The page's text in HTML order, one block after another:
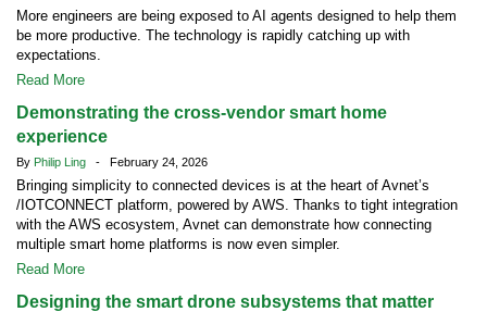
More engineers are being exposed to AI agents designed to help them
be more productive. The technology is rapidly catching up with
expectations.
Read More
Demonstrating the cross-vendor smart home
experience
By Philip Ling - February 24, 2026
Bringing simplicity to connected devices is at the heart of Avnet’s
/IOTCONNECT platform, powered by AWS. Thanks to tight integration
with the AWS ecosystem, Avnet can demonstrate how connecting
multiple smart home platforms is now even simpler.
Read More
Designing the smart drone subsystems that matter